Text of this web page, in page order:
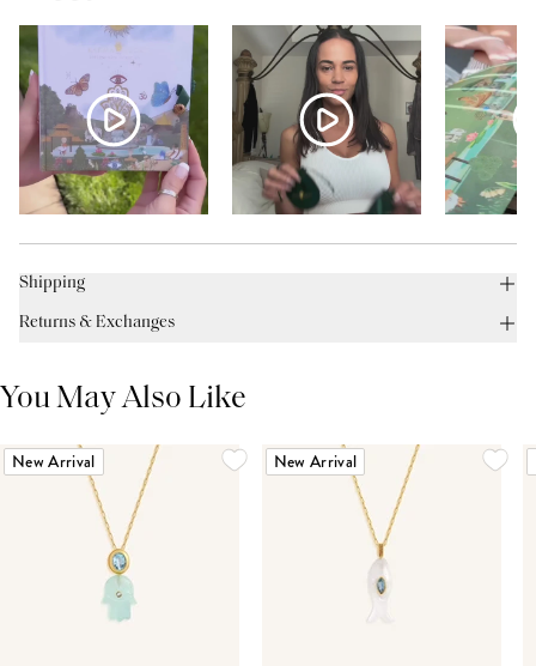
Shipping
Returns & Exchanges
You May Also Like
New Arrival New Arrival